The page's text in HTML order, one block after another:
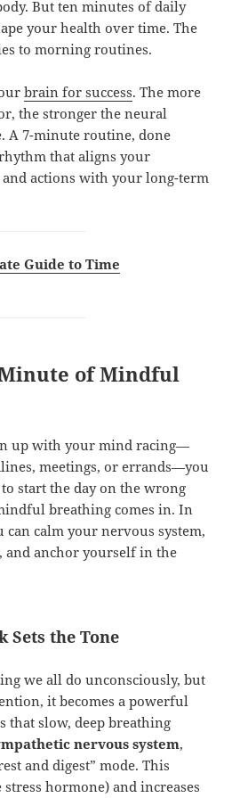
But ten minutes of daily
your health over time. The
to morning routines.
brain for success. The more
the stronger the neural
A 7-minute routine, done
that aligns your
actions with your long-term
Guide to Time
Minute of Mindful
up with your mind racing—
meetings, or errands—you
start the day on the wrong
breathing comes in. In
calm your nervous system,
and anchor yourself in the
Sets the Tone
we all do unconsciously, but
it becomes a powerful
that slow, deep breathing
nervous system,
and digest” mode. This
hormone) and increases